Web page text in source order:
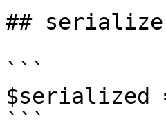
## serialize
```
$serialized
```